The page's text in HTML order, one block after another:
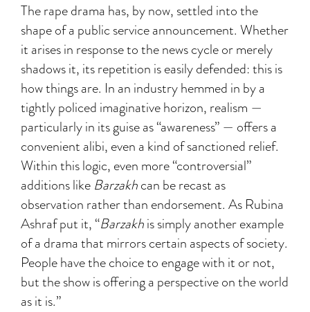
The rape drama has, by now, settled into the
shape of a public service announcement. Whether
it arises in response to the news cycle or merely
shadows it, its repetition is easily defended: this is
how things are. In an industry hemmed in by a
tightly policed imaginative horizon, realism —
particularly in its guise as “awareness” — offers a
convenient alibi, even a kind of sanctioned relief.
Within this logic, even more “controversial”
additions like Barzakhcan be recast as
observation rather than endorsement. As Rubina
Ashraf put it, “Barzakhis simply another example
of a drama that mirrors certain aspects of society.
People have the choice to engage with it or not,
but the show is offering a perspective on the world
as it is.”